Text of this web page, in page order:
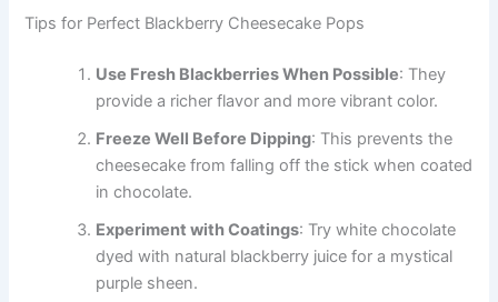
Tips for Perfect Blackberry Cheesecake Pops
Use Fresh Blackberries When Possible: They
provide a richer flavor and more vibrant color.
Freeze Well Before Dipping: This prevents the
cheesecake from falling off the stick when coated
in chocolate.
Experiment with Coatings: Try white chocolate
dyed with natural blackberry juice for a mystical
purple sheen.